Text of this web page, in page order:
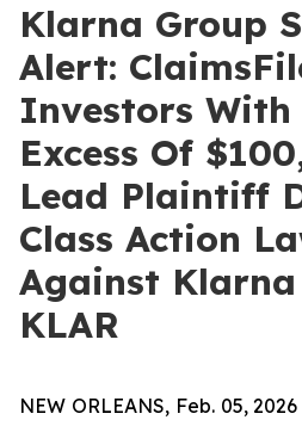
Klarna Group
Alert:
Investors With
Excess Of
Lead Plaintiff
Class Action
Against
KLAR
NEW ORLEANS, Feb. 05,